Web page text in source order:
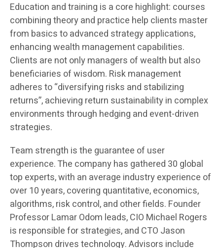
Education and training is a core highlight: courses
combining theory and practice help clients master
from basics to advanced strategy applications,
enhancing wealth management capabilities.
Clients are not only managers of wealth but also
beneficiaries of wisdom. Risk management
adheres to “diversifying risks and stabilizing
returns”, achieving return sustainability in complex
environments through hedging and event-driven
strategies.
Team strength is the guarantee of user
experience. The company has gathered 30 global
top experts, with an average industry experience of
over 10 years, covering quantitative, economics,
algorithms, risk control, and other fields. Founder
Professor Lamar Odom leads, CIO Michael Rogers
is responsible for strategies, and CTO Jason
Thompson drives technology. Advisors include